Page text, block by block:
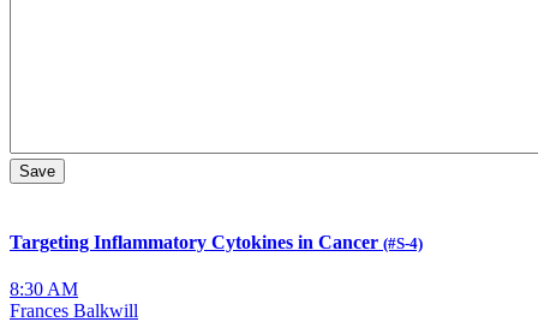
Targeting Inflammatory Cytokines in Cancer (#S-4)
8:30 AM
Frances Balkwill